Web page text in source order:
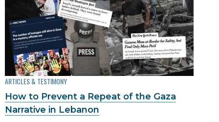
ARTICLES & TESTIMONY
How to Prevent a Repeat of the Gaza
Narrative in Lebanon